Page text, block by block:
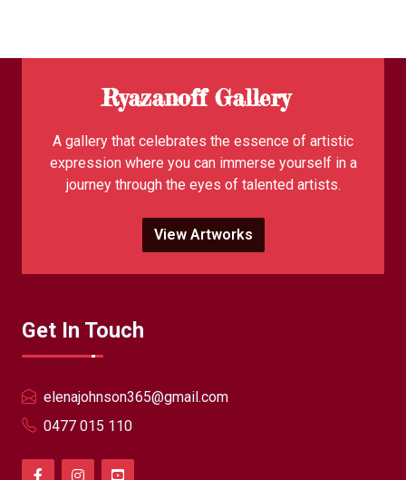
Ryazanoff Gallery
A gallery that celebrates the essence of artistic
expression where you can immerse yourself in a
journey through the eyes of talented artists.
View Artworks
Get In Touch
elenajohnson365@gmail.com
0477 015 110